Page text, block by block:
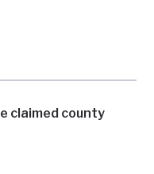
claimed county